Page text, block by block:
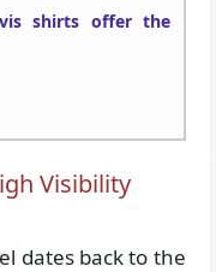
shirts offer the
Visibility
dates back to the